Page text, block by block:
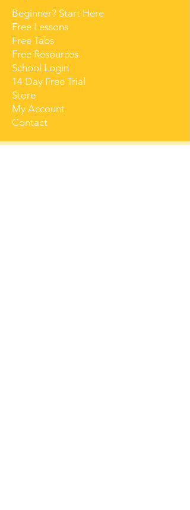
Beginner? Start Here
Free Lessons
Free Tabs
Free Resources
School Login
14 Day Free Trial
Store
My Account
Contact